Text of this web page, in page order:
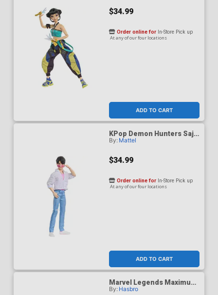
$34.99
ADD TO CART
Order online for In-Store Pick up
At any of our four locations
KPop Demon Hunters Saja
Boys Jinu Soda Pop Figure
By: Mattel
$34.99
ADD TO CART
Order online for In-Store Pick up
At any of our four locations
Marvel Legends Maximum
Thor 6-Inch Action Figure
By: Hasbro